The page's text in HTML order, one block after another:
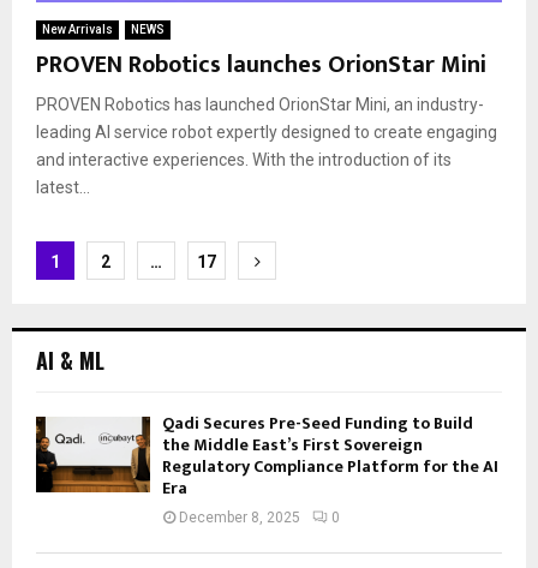
New Arrivals NEWS
PROVEN Robotics launches OrionStar Mini
PROVEN Robotics has launched OrionStar Mini, an industry-
leading AI service robot expertly designed to create engaging
and interactive experiences. With the introduction of its
latest...
Posts
1 2 … 17
AI & ML
Qadi Secures Pre-Seed Funding to Build
the Middle East’s First Sovereign
Regulatory Compliance Platform for the AI
Era
December 8, 2025 0